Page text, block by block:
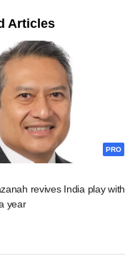
Articles
PRO
revives India play with
year